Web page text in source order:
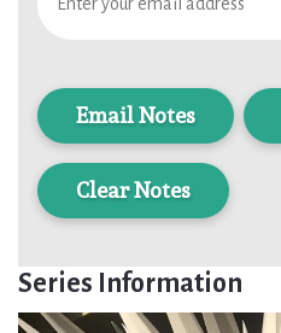
Clear Notes
Series Information